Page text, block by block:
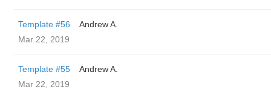
Template #56
Andrew A.
Mar 22, 2019
Template #55
Andrew A.
Mar 22, 2019